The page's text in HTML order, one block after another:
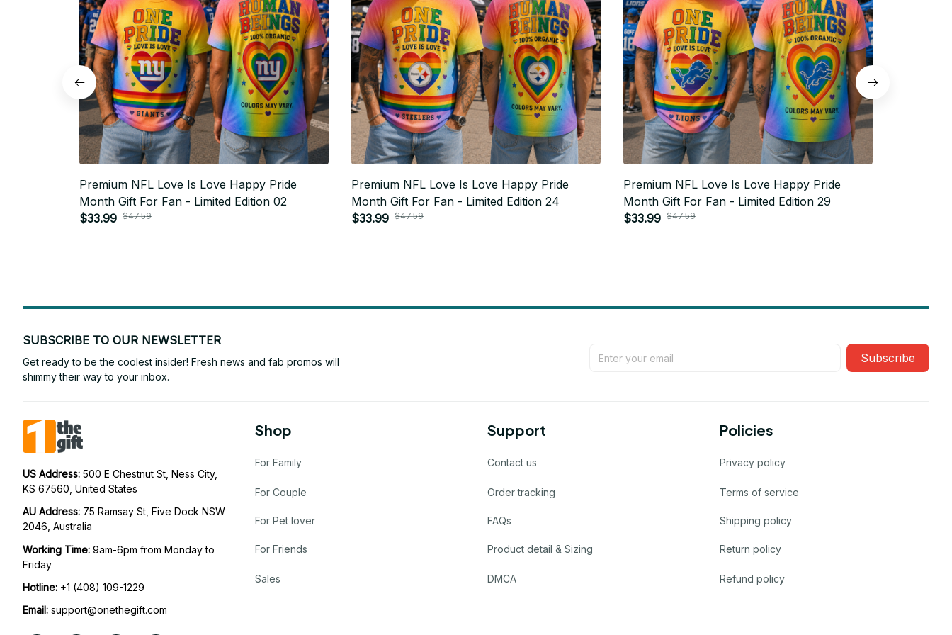
Premium NFL Love Is Love Happy Pride
Month Gift For Fan - Limited Edition 02
$33.99 $47.59
Premium NFL Love Is Love Happy Pride
Month Gift For Fan - Limited Edition 24
$33.99 $47.59
Premium NFL Love Is Love Happy Pride
Month Gift For Fan - Limited Edition 29
$33.99 $47.59
SUBSCRIBE TO OUR NEWSLETTER
Get ready to be the coolest insider! Fresh news and fab promos will
shimmy their way to your inbox.
Subscribe
US Address: 500 E Chestnut St, Ness City,
KS 67560, United States
AU Address: 75 Ramsay St, Five Dock NSW
2046, Australia
Working Time: 9am-6pm from Monday to
Friday
Hotline: +1 (408) 109-1229
Email: support@onethegift.com
Shop
For Family
For Couple
For Pet lover
For Friends
Sales
Support
Contact us
Order tracking
FAQs
Product detail & Sizing
DMCA
Policies
Privacy policy
Terms of service
Shipping policy
Return policy
Refund policy